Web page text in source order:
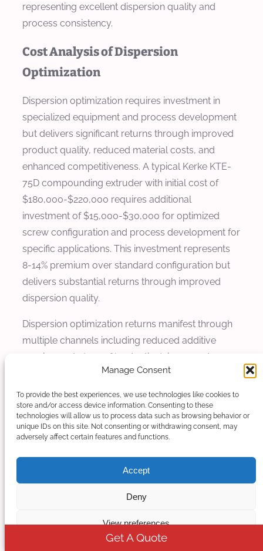
Manage Consent
To provide the best experiences, we use technologies like cookies to
store and/or access device information. Consenting to these
technologies will allow us to process data such as browsing behavior or
unique IDs on this site. Not consenting or withdrawing consent, may
adversely affect certain features and functions.
Accept
Deny
View preferences
representing excellent dispersion quality and
process consistency.
Cost Analysis of Dispersion
Optimization
Dispersion optimization requires investment in
specialized equipment and process development
but delivers significant returns through improved
product quality, reduced material costs, and
enhanced competitiveness. A typical Kerke KTE-
75D compounding extruder with initial cost of
$180,000-$220,000 requires additional
investment of $15,000-$30,000 for optimized
screw configuration and process development for
specific applications. This investment represents
8-14% premium over standard configuration but
delivers substantial returns through improved
dispersion quality.
Dispersion optimization returns manifest through
multiple channels including reduced additive
requirements (10-20% reduction), improved
product quality enabling premium pricing (5-15%
premium), reduced material waste (15-25%
reduction), and expanded product capabilities (20-
40% broader product range). When quantified
over typical equipment life of 10-15 years,
dispersion optimization provides ROI of 200-400%
depending on application and market conditions.
Additive Cost Reduction
Improved dispersion reduces additive
requirements by achieving better utilization of
Get A Quote